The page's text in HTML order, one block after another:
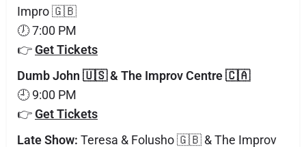
Impro 🇬🇧
🕖 7:00 PM
👉Get Tickets
Dumb John 🇺🇸 & The Improv Centre 🇨🇦
🕘 9:00 PM
👉Get Tickets
Late Show: Teresa & Folusho 🇬🇧 & The Improv